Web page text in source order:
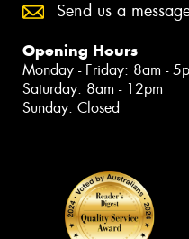
Send us a
Opening Hours
Monday - Friday: 8am -
Saturday: 8am - 12pm
Sunday: Closed